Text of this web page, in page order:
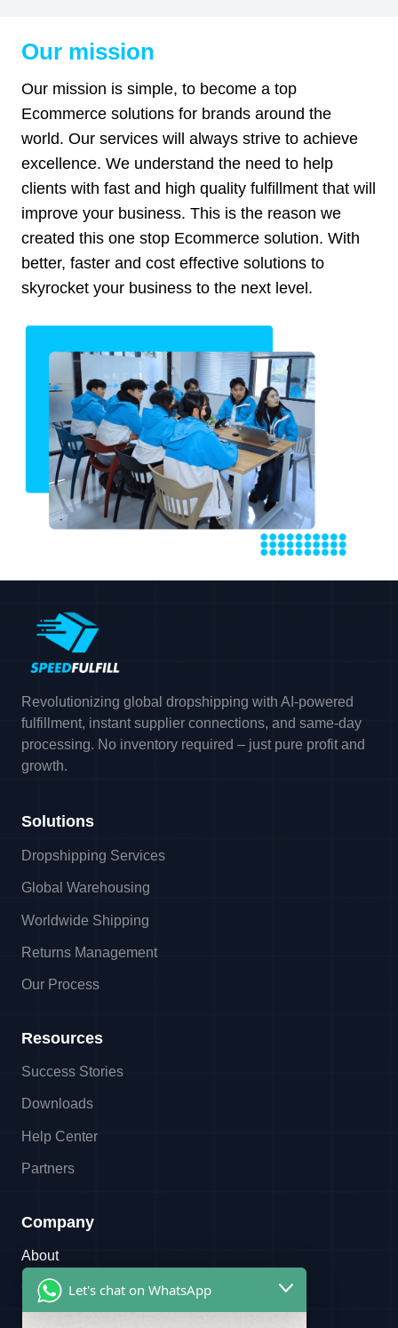
Our mission
Our mission is simple, to become a top
Ecommerce solutions for brands around the
world. Our services will always strive to achieve
excellence. We understand the need to help
clients with fast and high quality fulfillment that will
improve your business. This is the reason we
created this one stop Ecommerce solution. With
better, faster and cost effective solutions to
skyrocket your business to the next level.
Revolutionizing global dropshipping with AI-powered
fulfillment, instant supplier connections, and same-day
processing. No inventory required – just pure profit and
growth.
Solutions
Dropshipping Services
Global Warehousing
Worldwide Shipping
Returns Management
Our Process
Resources
Success Stories
Downloads
Help Center
Partners
Company
About
ContactLet's chat on WhatsApp